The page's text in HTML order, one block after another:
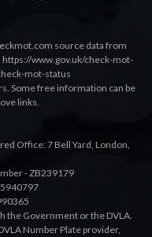
source data from
https://www.gov.uk/check-mot-
mot-status
Some free information can be
links.
Office: 7 Bell Yard, London,
- ZB239179
the Government or the DVLA.
Number Plate provider,